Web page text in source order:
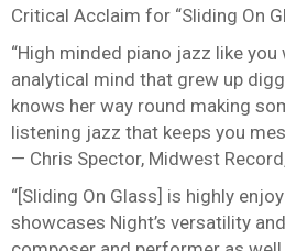
Critical Acclaim for “Sliding On
“High minded piano jazz like
analytical mind that grew up
knows her way round making
listening jazz that keeps you
— Chris Spector, Midwest
“[Sliding On Glass] is highly
showcases Night’s versatility